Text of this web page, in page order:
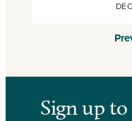
Sign up to